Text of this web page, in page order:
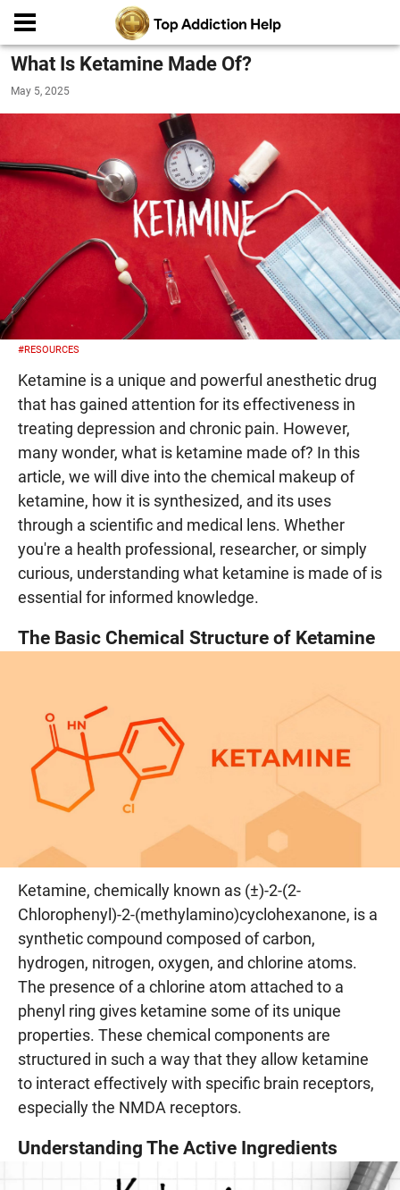
What Is Ketamine Made Of?
May 5, 2025
#RESOURCES
Ketamine is a unique and powerful anesthetic drug
that has gained attention for its effectiveness in
treating depression and chronic pain. However,
many wonder, what is ketamine made of? In this
article, we will dive into the chemical makeup of
ketamine, how it is synthesized, and its uses
through a scientific and medical lens. Whether
you're a health professional, researcher, or simply
curious, understanding what ketamine is made of is
essential for informed knowledge.
The Basic Chemical Structure of Ketamine
Ketamine, chemically known as (±)-2-(2-
Chlorophenyl)-2-(methylamino)cyclohexanone, is a
synthetic compound composed of carbon,
hydrogen, nitrogen, oxygen, and chlorine atoms.
The presence of a chlorine atom attached to a
phenyl ring gives ketamine some of its unique
properties. These chemical components are
structured in such a way that they allow ketamine
to interact effectively with specific brain receptors,
especially the NMDA receptors.
Understanding The Active Ingredients